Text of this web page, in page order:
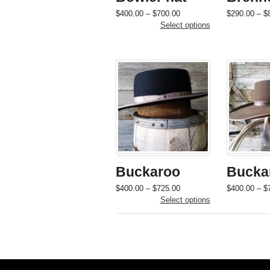
$400.00 – $700.00Price
range:
$700.00
Select options
This
product
variants.
The
options
may
chosen
on
the
product
$290.00 – $
Buckaroo
$400.00 – $725.00Price
range:
Select options
This
product
$400.00 – $